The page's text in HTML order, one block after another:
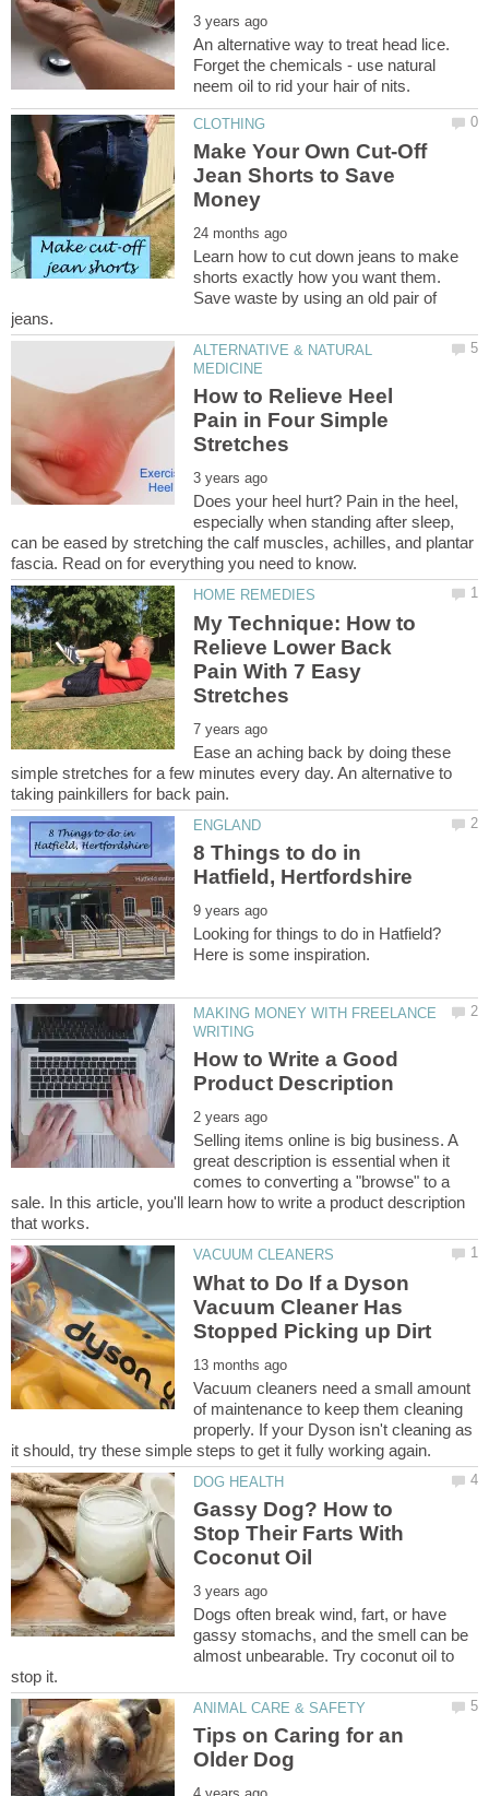
An alternative way to treat head lice.
Forget the chemicals - use natural
Make Your Own Cut-Off
Jean Shorts to Save
Learn how to cut down jeans to make
shorts exactly how you want them.
Save waste by using an old pair of
ALTERNATIVE & NATURAL
How to Relieve Heel
Pain in Four Simple
Does your heel hurt? Pain in the heel,
especially when standing after sleep,
can be eased by stretching the calf muscles, achilles, and plantar
My Technique: How to
Relieve Lower Back
Pain With 7 Easy
Ease an aching back by doing these
simple stretches for a few minutes every day. An alternative to
8 Things to do in
Looking for things to do in Hatfield?
MAKING MONEY WITH FREELANCE
How to Write a Good
Selling items online is big business. A
great description is essential when it
comes to converting a "browse" to a
sale. In this article, you'll learn how to write a product description
What to Do If a Dyson
Vacuum Cleaner Has
Vacuum cleaners need a small amount
of maintenance to keep them cleaning
properly. If your Dyson isn't cleaning as
Gassy Dog? How to
Stop Their Farts With
Dogs often break wind, fart, or have
gassy stomachs, and the smell can be
almost unbearable. Try coconut oil to
Tips on Caring for an